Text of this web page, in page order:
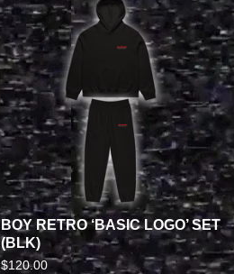
BOY RETRO ‘BASIC LOGO’ SET
(BLK)
$120.00